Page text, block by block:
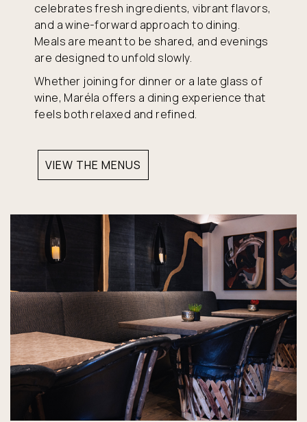
celebrates fresh ingredients, vibrant flavors,
and a wine-forward approach to dining.
Meals are meant to be shared, and evenings
are designed to unfold slowly.
Whether joining for dinner or a late glass of
wine, Maréla offers a dining experience that
feels both relaxed and refined.
VIEW THE MENUS